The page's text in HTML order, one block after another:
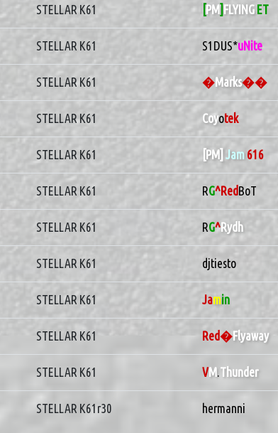
STELLAR K61 [PM] FLYINGET
STELLAR K61 S1DUS*uNite
STELLAR K61 �Marks��
STELLAR K61 Coyotek
STELLAR K61 [PM] Jam 616
STELLAR K61 RG^RedBoT
STELLAR K61 RG^Rydh
STELLAR K61 djtiesto
STELLAR K61 Jamin
STELLAR K61 Red�Flyaway
STELLAR K61 VM.Thunder
STELLAR K61r30 hermanni